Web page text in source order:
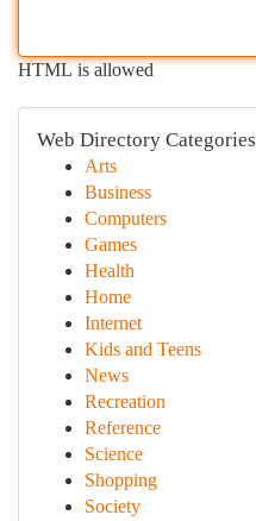
HTML is allowed
Web Directory Categories
Arts
Business
Computers
Games
Health
Home
Internet
Kids and Teens
News
Recreation
Reference
Science
Shopping
Society